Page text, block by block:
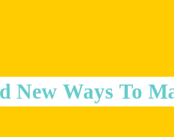
New Ways To